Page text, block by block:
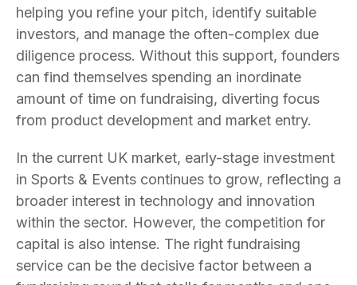
helping you refine your pitch, identify suitable
investors, and manage the often-complex due
diligence process. Without this support, founders
can find themselves spending an inordinate
amount of time on fundraising, diverting focus
from product development and market entry.
In the current UK market, early-stage investment
in Sports & Events continues to grow, reflecting a
broader interest in technology and innovation
within the sector. However, the competition for
capital is also intense. The right fundraising
service can be the decisive factor between a